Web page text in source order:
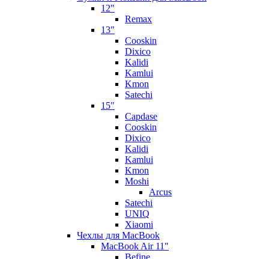
12"
Remax
13"
Cooskin
Dixico
Kalidi
Kamlui
Kmon
Satechi
15"
Capdase
Cooskin
Dixico
Kalidi
Kamlui
Kmon
Moshi
Arcus
Satechi
UNIQ
Xiaomi
Чехлы для MacBook
MacBook Air 11"
Befine